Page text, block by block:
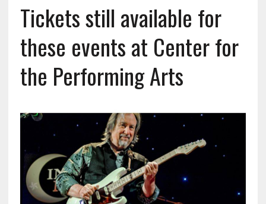
Tickets still available for
these events at Center for
the Performing Arts